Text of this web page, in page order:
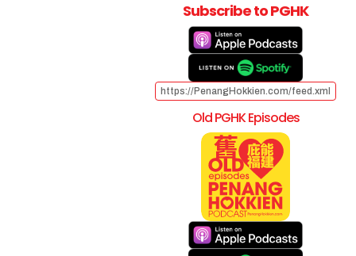
Subscribe to PGHK
https://PenangHokkien.com/feed.xml
Old PGHK Episodes